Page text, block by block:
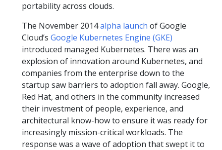
portability across clouds.
The November 2014alpha launch of Google
Cloud’s Google Kubernetes Engine (GKE)
introduced managed Kubernetes. There was an
explosion of innovation around Kubernetes, and
companies from the enterprise down to the
startup saw barriers to adoption fall away. Google,
Red Hat, and others in the community increased
their investment of people, experience, and
architectural know-how to ensure it was ready for
increasingly mission-critical workloads. The
response was a wave of adoption that swept it to